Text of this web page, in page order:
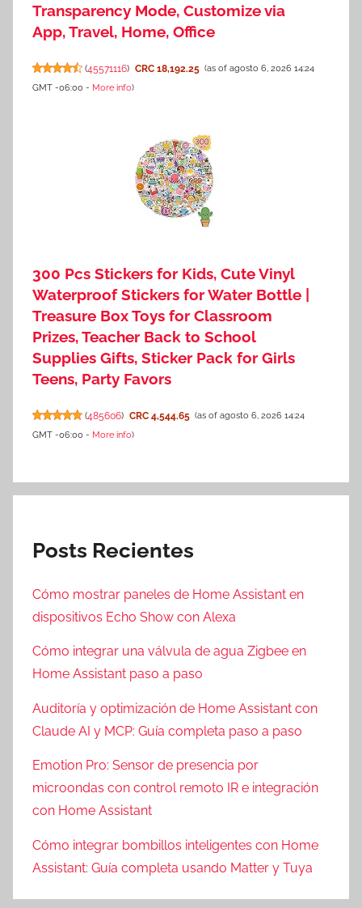
Transparency Mode, Customize via
App, Travel, Home, Office
(45571116) CRC 18,192.25 (as of agosto 6, 2026 14:24
GMT -06:00 - More info)
300 Pcs Stickers for Kids, Cute Vinyl
Waterproof Stickers for Water Bottle |
Treasure Box Toys for Classroom
Prizes, Teacher Back to School
Supplies Gifts, Sticker Pack for Girls
Teens, Party Favors
(485606) CRC 4,544.65 (as of agosto 6, 2026 14:24
GMT -06:00 - More info)
Posts Recientes
Cómo mostrar paneles de Home Assistant en
dispositivos Echo Show con Alexa
Cómo integrar una válvula de agua Zigbee en
Home Assistant paso a paso
Auditoría y optimización de Home Assistant con
Claude AI y MCP: Guía completa paso a paso
Emotion Pro: Sensor de presencia por
microondas con control remoto IR e integración
con Home Assistant
Cómo integrar bombillos inteligentes con Home
Assistant: Guía completa usando Matter y Tuya